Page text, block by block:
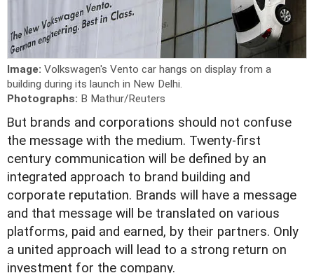
Image: Volkswagen's Vento car hangs on display from a
building during its launch in New Delhi.
Photographs: B Mathur/Reuters
But brands and corporations should not confuse
the message with the medium. Twenty-first
century communication will be defined by an
integrated approach to brand building and
corporate reputation. Brands will have a message
and that message will be translated on various
platforms, paid and earned, by their partners. Only
a united approach will lead to a strong return on
investment for the company.